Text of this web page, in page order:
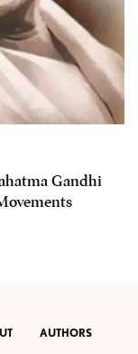
Gandhi
AUTHORS